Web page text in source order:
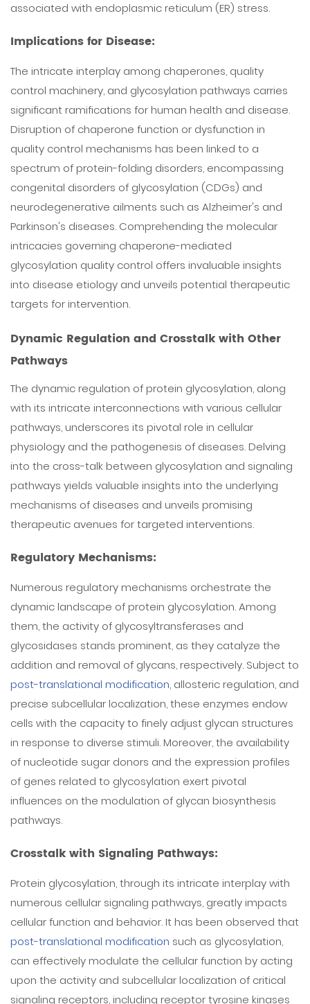
associated with endoplasmic reticulum (ER) stress.
Implications for Disease:
The intricate interplay among chaperones, quality
control machinery, and glycosylation pathways carries
significant ramifications for human health and disease.
Disruption of chaperone function or dysfunction in
quality control mechanisms has been linked to a
spectrum of protein-folding disorders, encompassing
congenital disorders of glycosylation (CDGs) and
neurodegenerative ailments such as Alzheimer's and
Parkinson's diseases. Comprehending the molecular
intricacies governing chaperone-mediated
glycosylation quality control offers invaluable insights
into disease etiology and unveils potential therapeutic
targets for intervention.
Dynamic Regulation and Crosstalk with Other
Pathways
The dynamic regulation of protein glycosylation, along
with its intricate interconnections with various cellular
pathways, underscores its pivotal role in cellular
physiology and the pathogenesis of diseases. Delving
into the cross-talk between glycosylation and signaling
pathways yields valuable insights into the underlying
mechanisms of diseases and unveils promising
therapeutic avenues for targeted interventions.
Regulatory Mechanisms:
Numerous regulatory mechanisms orchestrate the
dynamic landscape of protein glycosylation. Among
them, the activity of glycosyltransferases and
glycosidases stands prominent, as they catalyze the
addition and removal of glycans, respectively. Subject to
post-translational modification, allosteric regulation, and
precise subcellular localization, these enzymes endow
cells with the capacity to finely adjust glycan structures
in response to diverse stimuli. Moreover, the availability
of nucleotide sugar donors and the expression profiles
of genes related to glycosylation exert pivotal
influences on the modulation of glycan biosynthesis
pathways.
Crosstalk with Signaling Pathways:
Protein glycosylation, through its intricate interplay with
numerous cellular signaling pathways, greatly impacts
cellular function and behavior. It has been observed that
post-translational modification such as glycosylation,
can effectively modulate the cellular function by acting
upon the activity and subcellular localization of critical
signaling receptors, including receptor tyrosine kinases